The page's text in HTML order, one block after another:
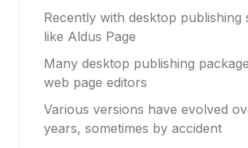
Recently with desktop publishing
like Aldus Page
Many desktop publishing
web page editors
Various versions have evolved
years, sometimes by accident